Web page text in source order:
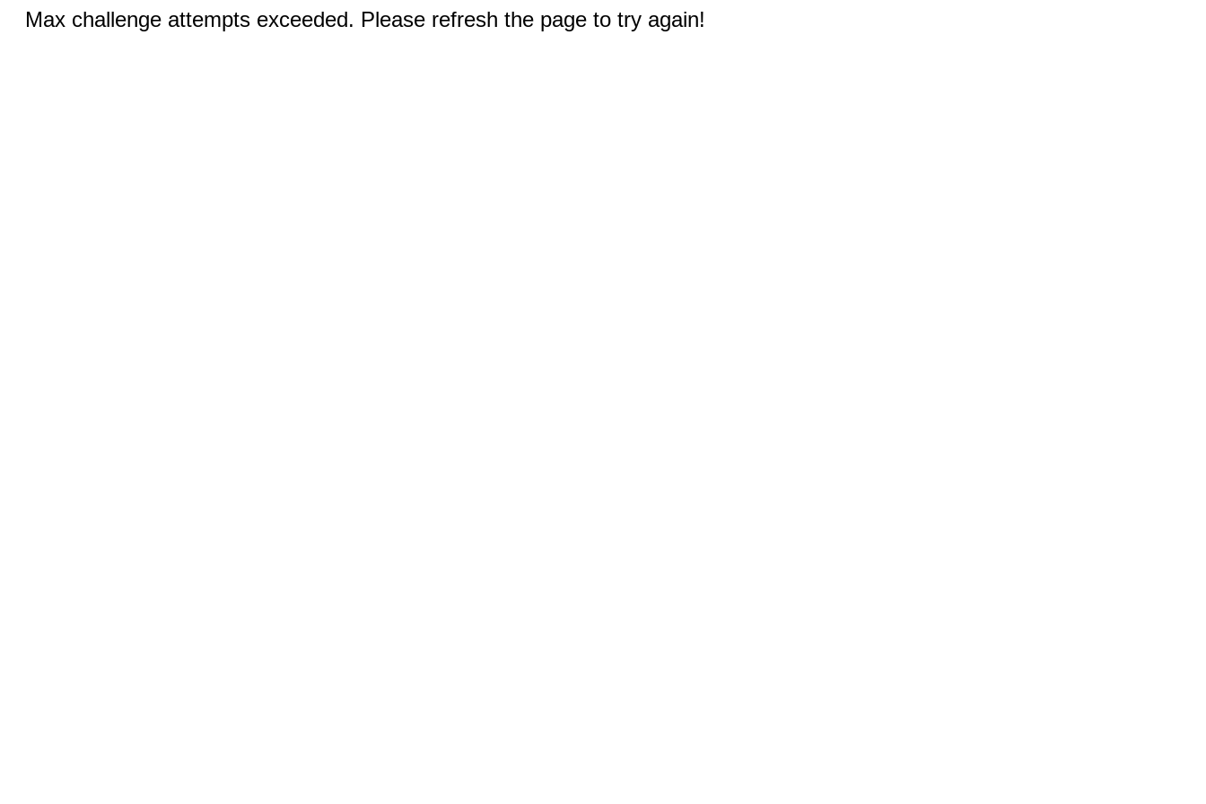
Max challenge attempts exceeded. Please refresh the page to try again!